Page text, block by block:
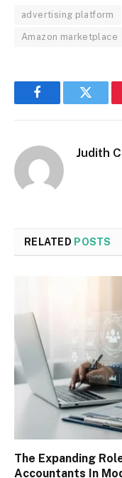
advertising platform
Amazon marketplace
FacebookTwitter
Judith
RELATED POSTS
The Expanding
Accountants In